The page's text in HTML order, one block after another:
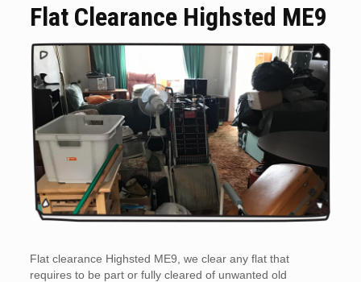
Flat Clearance Highsted ME9
Flat clearance Highsted ME9, we clear any flat that
requires to be part or fully cleared of unwanted old